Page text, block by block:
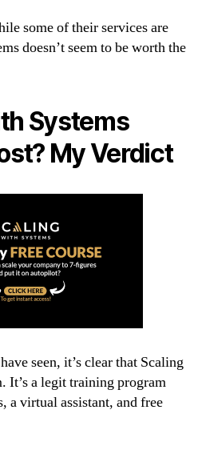
some of their services are
doesn’t seem to be worth the
Systems
My Verdict
seen, it’s clear that Scaling
It’s a legit training program
a virtual assistant, and free